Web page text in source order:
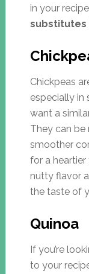
in your
substitutes
Chickpeas
especially in
want a
They can be
smoother
for a
nutty flavor
the taste of
Quinoa
If you’re
to your